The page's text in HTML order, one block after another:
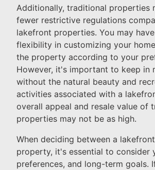
Additionally, traditional properties
fewer restrictive regulations
lakefront properties. You may
flexibility in customizing your
the property according to your
However, it's important to keep in
without the natural beauty and
activities associated with a
overall appeal and resale value of
properties may not be as high.
When deciding between a
property, it's essential to consider
preferences, and long-term goals.